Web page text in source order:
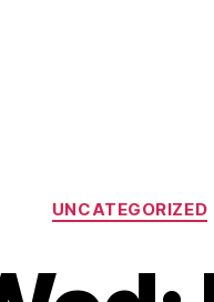
Categories
UNCATEGORIZED